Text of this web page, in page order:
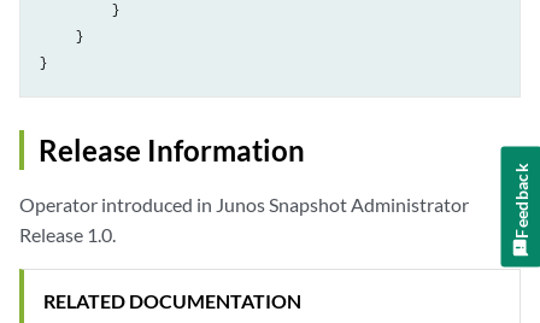
          }
     }
Release Information
Operator introduced in Junos Snapshot Administrator
Release 1.0.
RELATED DOCUMENTATION
Feedback